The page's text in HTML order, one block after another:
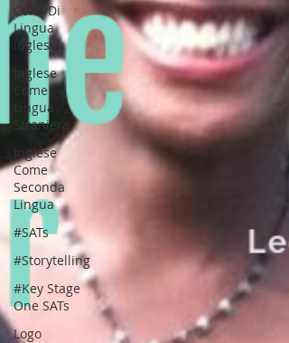
Corsi Di
Lingua
Inglese
Inglese
Come
Lingua
Straniera
Inglese
Come
Seconda
Lingua
#SATs
#Storytelling
#Key Stage
One SATs
Logo